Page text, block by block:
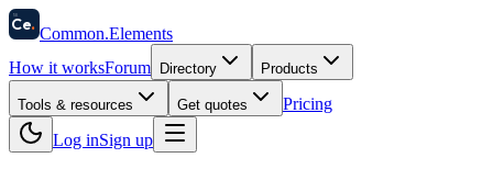
58
Ce. Common.Elements
How it worksForum Directory Products
Tools & resources Get quotes
Pricing
Log inSign up